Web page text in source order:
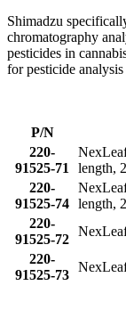
Shimadzu
chromatography
pesticides in
for pesticide
P/N
220-
91525-71
length,
220-
91525-74 length,
220-
91525-72
220-
91525-73